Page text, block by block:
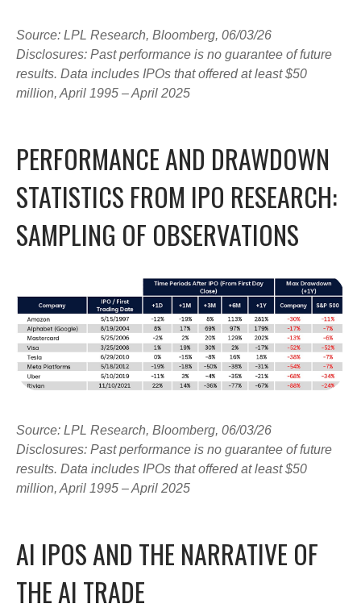
Source: LPL Research, Bloomberg, 06/03/26
Disclosures: Past performance is no guarantee of future
results. Data includes IPOs that offered at least $50
million, April 1995 – April 2025
PERFORMANCE AND DRAWDOWN
STATISTICS FROM IPO RESEARCH:
SAMPLING OF OBSERVATIONS
Source: LPL Research, Bloomberg, 06/03/26
Disclosures: Past performance is no guarantee of future
results. Data includes IPOs that offered at least $50
million, April 1995 – April 2025
AI IPOS AND THE NARRATIVE OF
THE AI TRADE